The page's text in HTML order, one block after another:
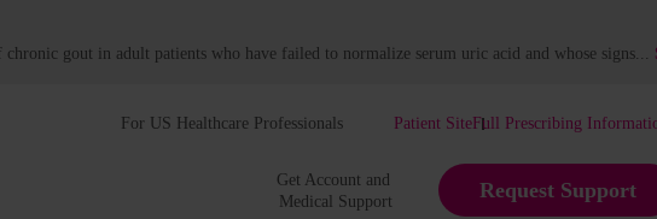
gout in adult patients who have failed to normalize serum uric acid and whose signs...
For US Healthcare Professionals Patient Site Full Prescribing
Get Account and
Medical Support
Request Support